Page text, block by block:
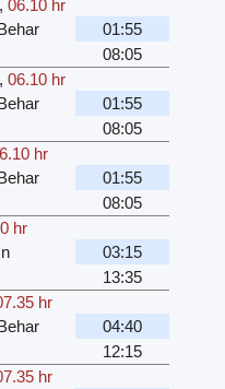
06.10 hr
01:55
08:05
06.10 hr
01:55
08:05
hr
01:55
08:05
hr
03:15
13:35
hr
04:40
12:15
hr